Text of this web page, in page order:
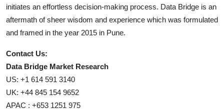
initiates an effortless decision-making process. Data Bridge is an
aftermath of sheer wisdom and experience which was formulated
and framed in the year 2015 in Pune.
Contact Us:
Data Bridge Market Research
US: +1 614 591 3140
UK: +44 845 154 9652
APAC : +653 1251 975